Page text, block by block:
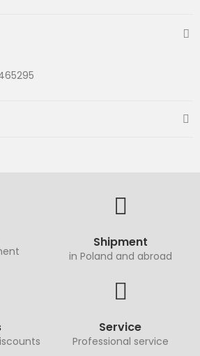
Shipment
in Poland and abroad
Service
Professional service